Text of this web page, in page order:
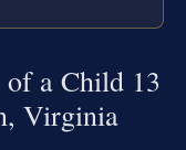
a Child 13
Virginia